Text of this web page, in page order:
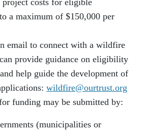
costs for eligible
a maximum of $150,000 per
email to connect with a wildfire
provide guidance on eligibility
help guide the development of
wildfire@ourtrust.org
funding may be submitted by:
(municipalities or